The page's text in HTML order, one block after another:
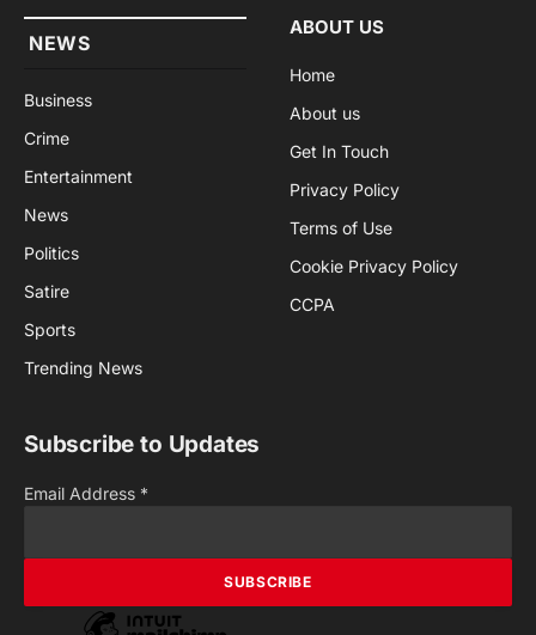
NEWS
Business
Crime
Entertainment
News
Politics
Satire
Sports
Trending News
ABOUT US
Home
About us
Get In Touch
Privacy Policy
Terms of Use
Cookie Privacy Policy
CCPA
Subscribe to Updates
Email Address *